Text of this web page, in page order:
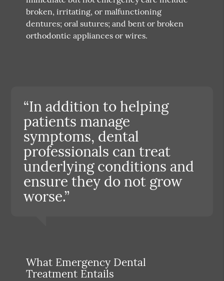
broken, irritating, or malfunctioning
dentures; oral sutures; and bent or broken
orthodontic appliances or wires.
“In addition to helping
patients manage
symptoms, dental
professionals can treat
underlying conditions and
ensure they do not grow
worse.”
What Emergency Dental
Treatment Entails